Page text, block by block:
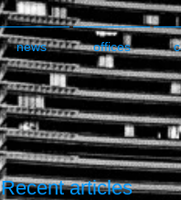
news offices
Recent articles